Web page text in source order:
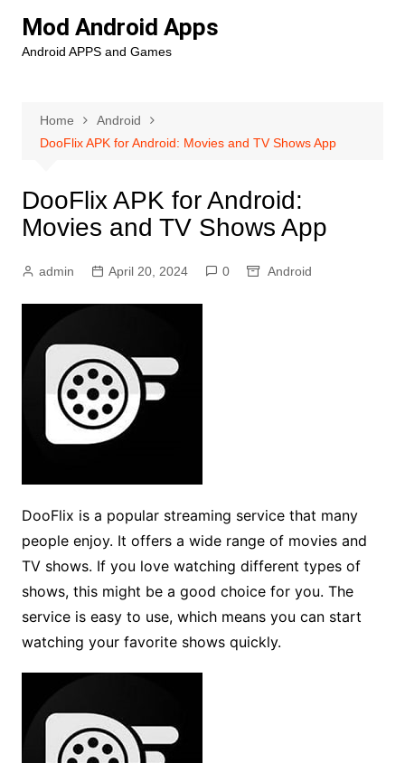
content
Mod Android Apps
Android APPS and Games
Home
Android
DooFlix APK for Android: Movies and TV Shows App
DooFlix APK for Android:
Movies and TV Shows App
admin April 20, 2024 0 Android
DooFlix is a popular streaming service that many
people enjoy. It offers a wide range of movies and
TV shows. If you love watching different types of
shows, this might be a good choice for you. The
service is easy to use, which means you can start
watching your favorite shows quickly.